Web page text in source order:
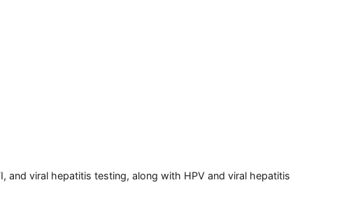
and viral hepatitis testing, along with HPV and viral hepatitis